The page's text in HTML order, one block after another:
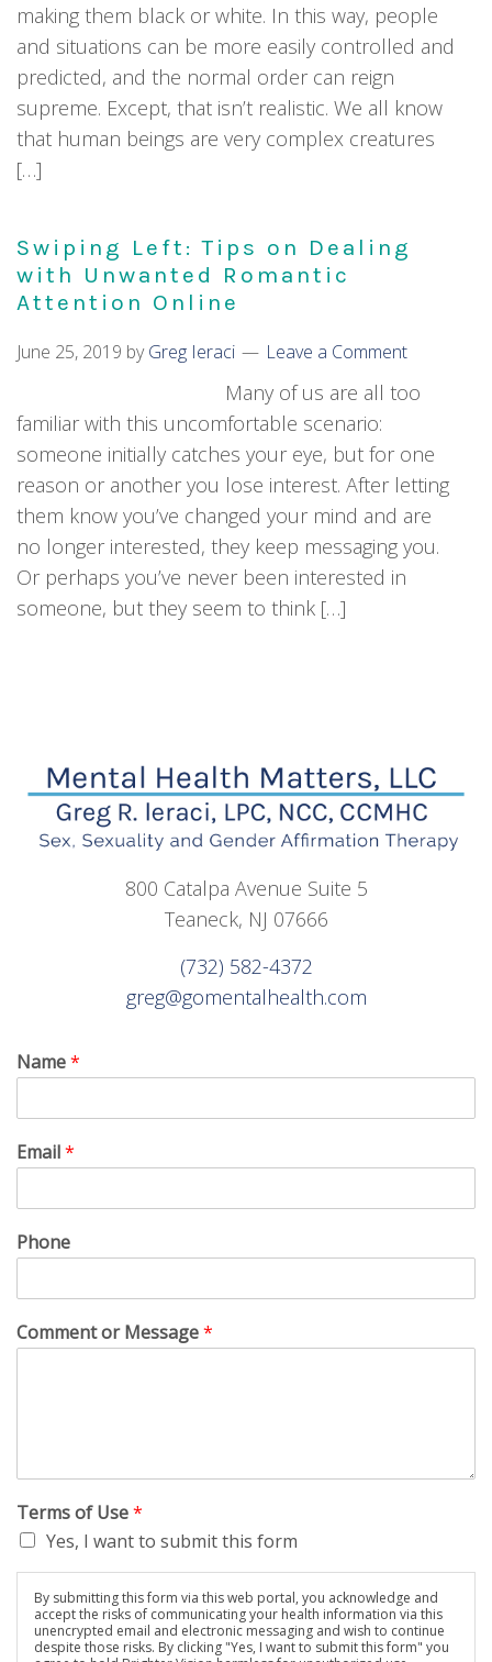
making them black or white. In this way, people
and situations can be more easily controlled and
predicted, and the normal order can reign
supreme. Except, that isn’t realistic. We all know
that human beings are very complex creatures
[…]
Swiping Left: Tips on Dealing
with Unwanted Romantic
Attention Online
June 25, 2019 byGreg Ieraci Leave a Comment
Many of us are all too
familiar with this uncomfortable scenario:
someone initially catches your eye, but for one
reason or another you lose interest. After letting
them know you’ve changed your mind and are
no longer interested, they keep messaging you.
Or perhaps you’ve never been interested in
someone, but they seem to think […]
800 Catalpa Avenue Suite 5
Teaneck, NJ 07666
(732) 582-4372
greg@gomentalhealth.com
Name*
Email*
Phone
Comment or Message*
Terms of Use*
Yes, I want to submit this form
By submitting this form via this web portal, you acknowledge and
accept the risks of communicating your health information via this
unencrypted email and electronic messaging and wish to continue
despite those risks. By clicking "Yes, I want to submit this form" you